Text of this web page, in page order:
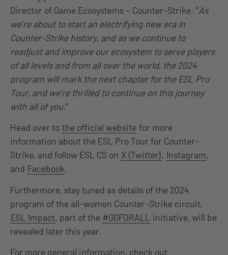
Director of Game Ecosystems – Counter-Strike. “As
we’re about to start an electrifying new era in
Counter-Strike history, and as we continue to
readjust and improve our ecosystem to serve players
of all levels and from all over the world, the 2024
program will mark the next chapter for the ESL Pro
Tour, and we’re thrilled to continue on this journey
with all of you.”
Head over to the official website for more
information about the ESL Pro Tour for Counter-
Strike, and follow ESL CS on X (Twitter), Instagram,
and Facebook.
Furthermore, stay tuned as details of the 2024
program of the all-women Counter-Strike circuit,
ESL Impact, part of the #GGFORALL initiative, will be
revealed later this year.
For more general information, check out